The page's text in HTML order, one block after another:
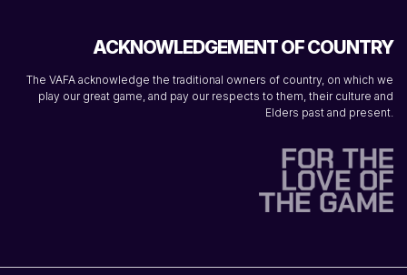
ACKNOWLEDGEMENT OF COUNTRY
The VAFA acknowledge the traditional owners of country, on which we
play our great game, and pay our respects to them, their culture and
Elders past and present.